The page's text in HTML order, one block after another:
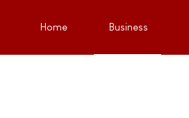
Home Business